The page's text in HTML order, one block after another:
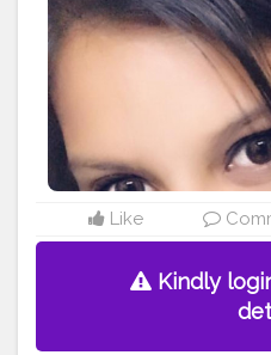
Like
Kindly